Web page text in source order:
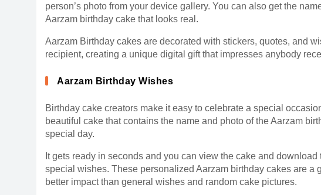
person’s photo from your device gallery. You can also get the
Aarzam birthday cake that looks real.
Aarzam Birthday cakes are decorated with stickers, quotes, and
recipient, creating a unique digital gift that impresses anybody
Aarzam Birthday Wishes
Birthday cake creators make it easy to celebrate a special
beautiful cake that contains the name and photo of the Aarzam
special day.
It gets ready in seconds and you can view the cake and
special wishes. These personalized Aarzam birthday cakes are a
better impact than general wishes and random cake pictures.